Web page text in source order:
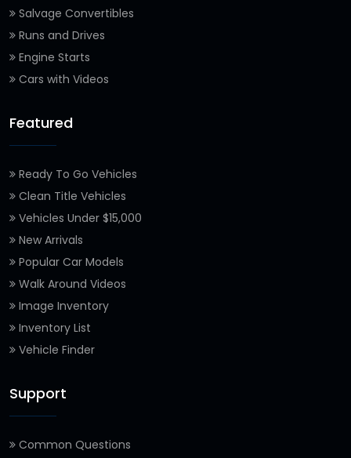
Salvage Convertibles
Runs and Drives
Engine Starts
Cars with Videos
Featured
Ready To Go Vehicles
Clean Title Vehicles
Vehicles Under $15,000
New Arrivals
Popular Car Models
Walk Around Videos
Image Inventory
Inventory List
Vehicle Finder
Support
Common Questions